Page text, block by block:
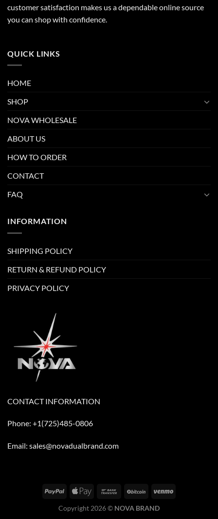
customer satisfaction makes us a dependable online source
you can shop with confidence.
QUICK LINKS
HOME
SHOP
NOVA WHOLESALE
ABOUT US
HOW TO ORDER
CONTACT
FAQ
INFORMATION
SHIPPING POLICY
RETURN & REFUND POLICY
PRIVACY POLICY
CONTACT INFORMATION
Phone: +1(725)485-0806
Email: sales@novadualbrand.com
Copyright 2026 © NOVA BRAND